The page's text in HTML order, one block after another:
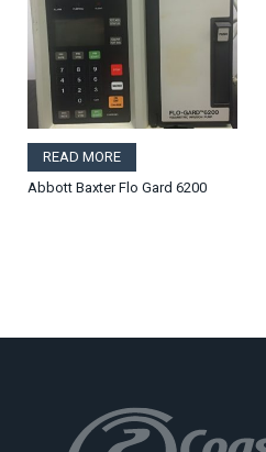
READ MORE
Abbott Baxter Flo Gard 6200